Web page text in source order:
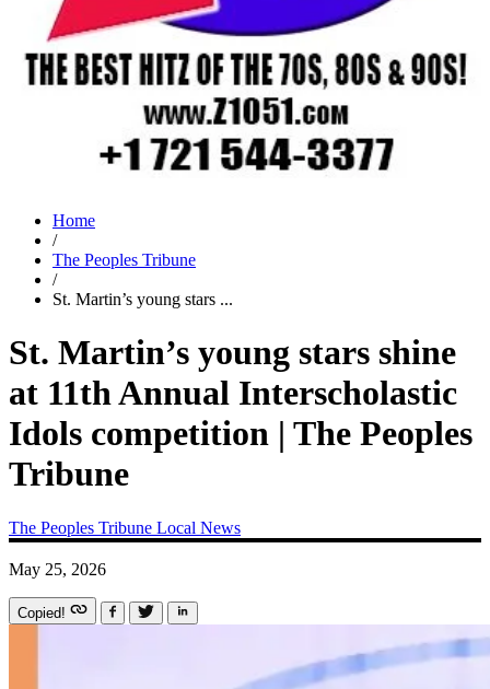
Home
/
The Peoples Tribune
/
St. Martin’s young stars ...
St. Martin’s young stars shine
at 11th Annual Interscholastic
Idols competition | The Peoples
Tribune
The Peoples Tribune Local News
May 25, 2026
Copied!